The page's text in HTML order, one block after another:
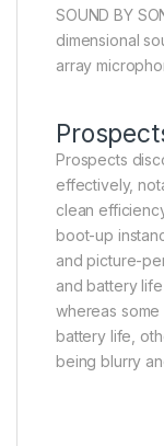
SOUND BY
dimensional
array
Prospects
effectively,
clean
boot-up
and picture-
and battery
whereas
battery life,
being blurry